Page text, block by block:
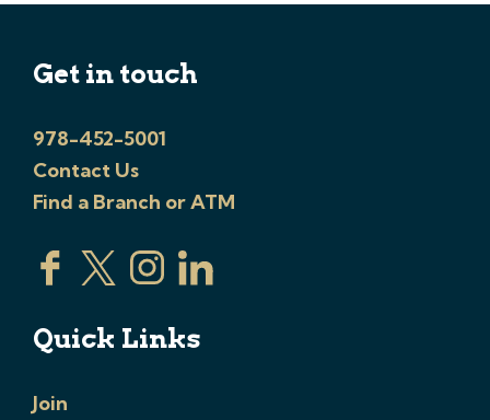
Get in touch
978-452-5001
Contact Us
Find a Branch or ATM
Quick Links
Join